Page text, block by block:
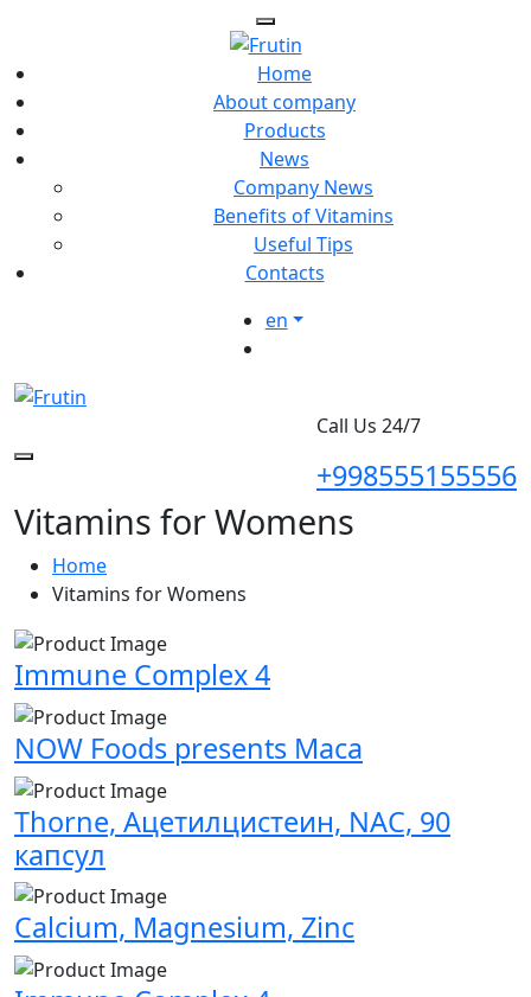
Home
About company
Products
News
Company News
Benefits of Vitamins
Useful Tips
Contacts
en
Call Us 24/7
+998555155556
Vitamins for Womens
Home
Vitamins for Womens
Immune Complex 4
NOW Foods presents Maca
Thorne, Ацетилцистеин, NAC, 90
капсул
Calcium, Magnesium, Zinc